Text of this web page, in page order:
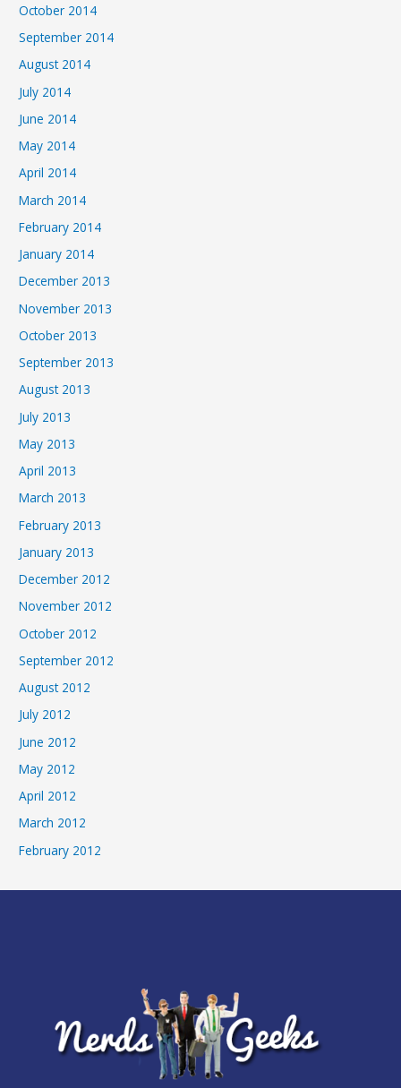
October 2014
September 2014
August 2014
July 2014
June 2014
May 2014
April 2014
March 2014
February 2014
January 2014
December 2013
November 2013
October 2013
September 2013
August 2013
July 2013
May 2013
April 2013
March 2013
February 2013
January 2013
December 2012
November 2012
October 2012
September 2012
August 2012
July 2012
June 2012
May 2012
April 2012
March 2012
February 2012